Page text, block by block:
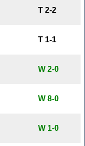
T 2-2
T 1-1
W 2-0
W 8-0
W 1-0